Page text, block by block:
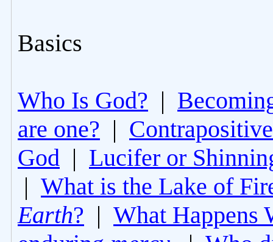
Basics
Who Is God? |
are one? | Contrapositive
God | Lucifer or
| What is the Lake of
Earth? | What Happens